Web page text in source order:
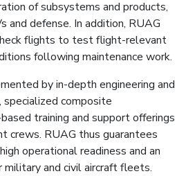
of subsystems and products,
and defense. In addition, RUAG
flights to test flight-relevant
following maintenance work.
by in-depth engineering and
specialized composite
training and support offerings
crews. RUAG thus guarantees
operational readiness and an
and civil aircraft fleets.